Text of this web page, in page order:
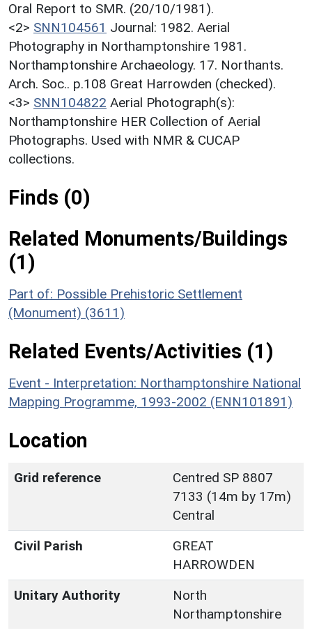
Oral Report to SMR. (20/10/1981).
<2> SNN104561 Journal: 1982. Aerial
Photography in Northamptonshire 1981.
Northamptonshire Archaeology. 17. Northants.
Arch. Soc.. p.108 Great Harrowden (checked).
<3> SNN104822 Aerial Photograph(s):
Northamptonshire HER Collection of Aerial
Photographs. Used with NMR & CUCAP
collections.
Finds (0)
Related Monuments/Buildings
(1)
Part of: Possible Prehistoric Settlement
(Monument) (3611)
Related Events/Activities (1)
Event - Interpretation: Northamptonshire National
Mapping Programme, 1993-2002 (ENN101891)
Location
Grid reference
Centred SP 8807
7133 (14m by 17m)
Central
Civil Parish
GREAT
HARROWDEN
Unitary Authority
North
Northamptonshire